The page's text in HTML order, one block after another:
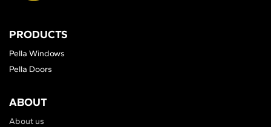
PRODUCTS
Pella Windows
Pella Doors
ABOUT
About us